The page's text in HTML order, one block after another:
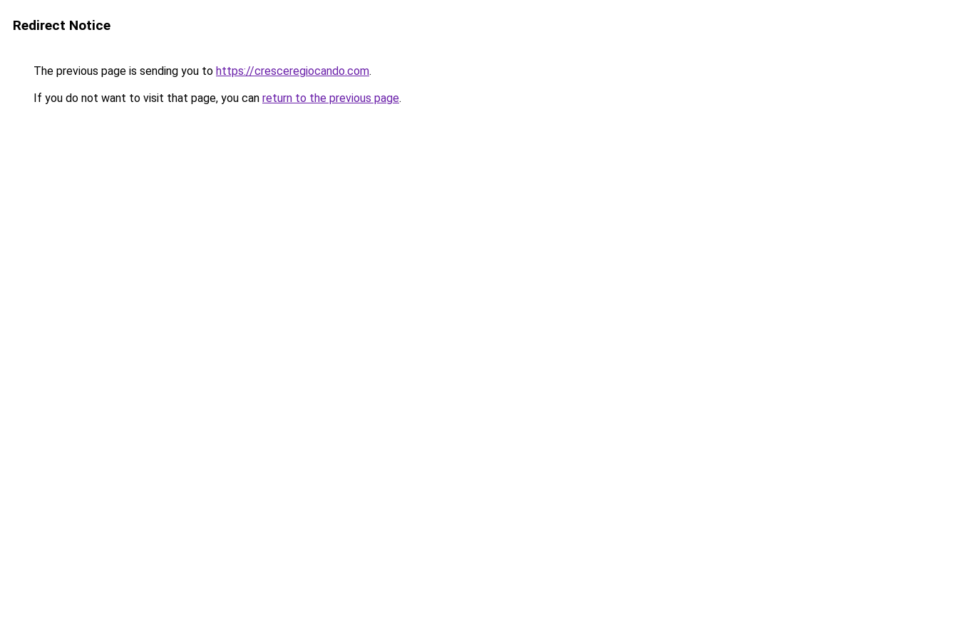
Redirect Notice
The previous page is sending you to https://cresceregiocando.com.
If you do not want to visit that page, you can return to the previous page.